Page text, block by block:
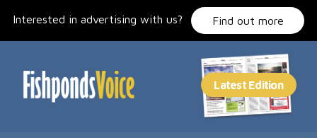
Interested in advertising with us? Find out more